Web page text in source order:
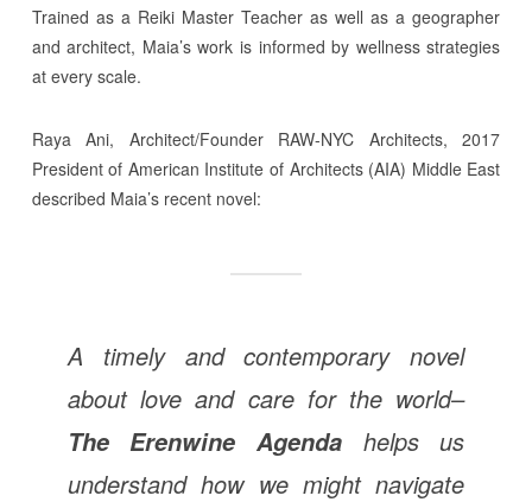
Trained as a Reiki Master Teacher as well as a geographer
and architect, Maia’s work is informed by wellness strategies
at every scale.
Raya Ani, Architect/Founder RAW-NYC Architects, 2017
President of American Institute of Architects (AIA) Middle East
described Maia’s recent novel:
A timely and contemporary novel
about love and care for the world–
The Erenwine Agenda helps us
understand how we might navigate